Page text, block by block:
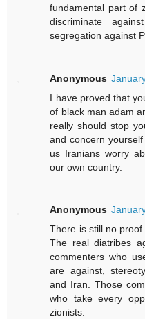
fundamental part of
discriminate
segregation against
Anonymous
I have proved that
of black man adam
really should stop
and concern
us Iranians worry
our own country.
Anonymous
There is still no
The real diatribes
commenters who
are against,
and Iran. Those
who take every
zionists.